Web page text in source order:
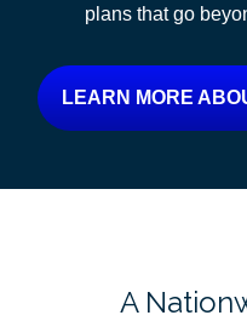
plans that go
LEARN MORE
A